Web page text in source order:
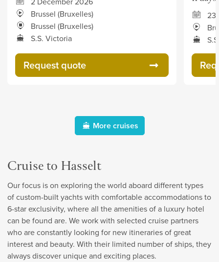
Brussel (Bruxelles)
Brussel (Bruxelles)
S.S. Victoria
Request quote
23
More cruises
Cruise to Hasselt
Our focus is on exploring the world aboard different types
of custom-built yachts with comfortable accommodations to
6-star exclusivity, where all the amenities of a luxury hotel
can be found are. We work with selected cruise partners
who are constantly looking for new itineraries of great
interest and beauty. With their limited number of ships, they
always discover unique and exciting places.